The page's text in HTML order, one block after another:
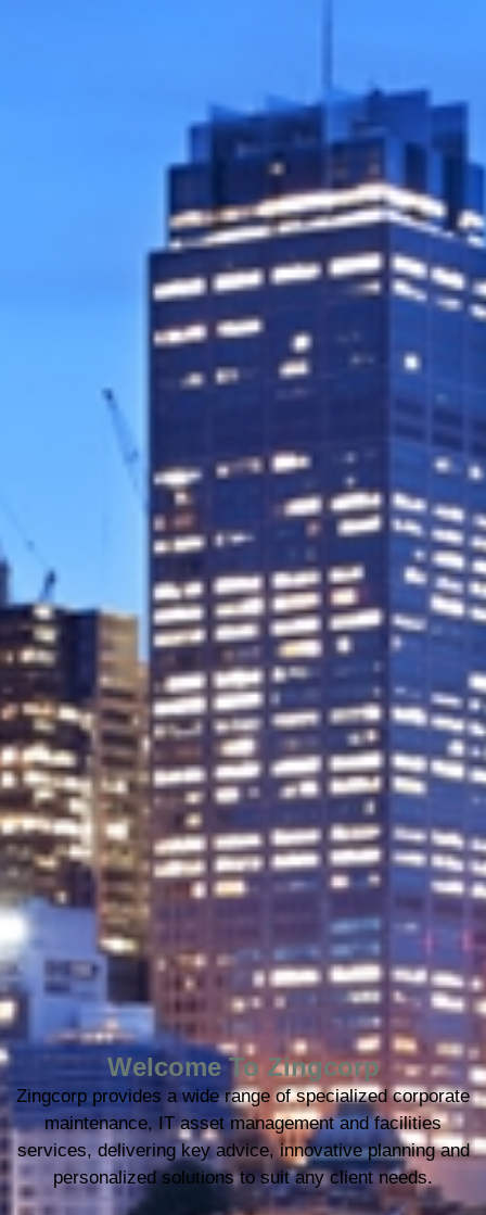
Welcome To Zingcorp
Zingcorp provides a wide range of specialized corporate
maintenance, IT asset management and facilities
services, delivering key advice, innovative planning and
personalized solutions to suit any client needs.